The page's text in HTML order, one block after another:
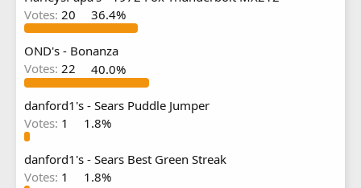
Votes: 20 36.4%
OND's - Bonanza
Votes: 22 40.0%
danford1's - Sears Puddle Jumper
Votes: 1 1.8%
danford1's - Sears Best Green Streak
Votes: 1 1.8%